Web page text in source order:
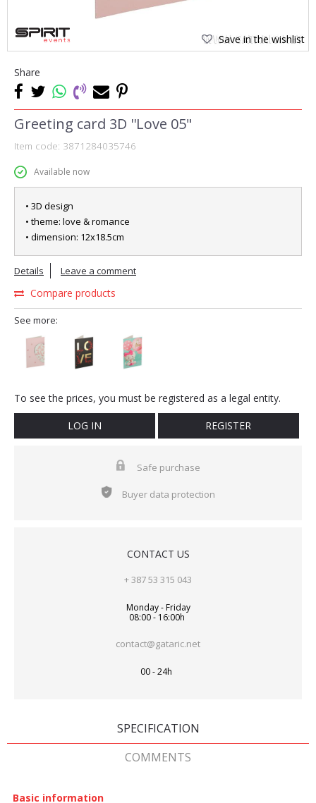
Save in the wishlist
Share
Greeting card 3D ''Love 05"
Item code: 3871284035746
Available now
• 3D design
• theme: love & romance
• dimension: 12x18.5cm
Details Leave a comment
Compare products
See more:
To see the prices, you must be registered as a legal entity.
LOG IN REGISTER
Safe purchase
Buyer data protection
CONTACT US
+ 387 53 315 043
Monday - Friday
08:00 - 16:00h
contact@gataric.net
00 - 24h
SPECIFICATION
COMMENTS
Basic information